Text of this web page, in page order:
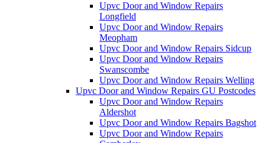
Upvc Door and Window Repairs
Longfield
Upvc Door and Window Repairs
Meopham
Upvc Door and Window Repairs Sidcup
Upvc Door and Window Repairs
Swanscombe
Upvc Door and Window Repairs Welling
Upvc Door and Window Repairs GU Postcodes
Upvc Door and Window Repairs
Aldershot
Upvc Door and Window Repairs Bagshot
Upvc Door and Window Repairs